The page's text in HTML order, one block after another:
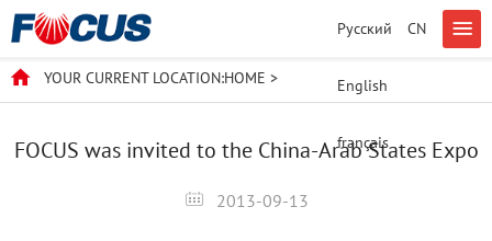
Русский CN
English
français
YOUR CURRENT LOCATION:HOME >
FOCUS was invited to the China-Arab States Expo
2013-09-13